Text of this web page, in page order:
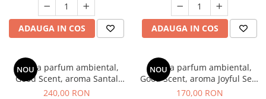
ADAUGA IN COS ADAUGA IN COS
NOU
Esenta parfum ambiental,
Good Scent, aroma Santal
Imperial, 200 g
240,00 RON
NOU
Esenta parfum ambiental,
Good Scent, aroma Joyful Sea,
200 g
170,00 RON